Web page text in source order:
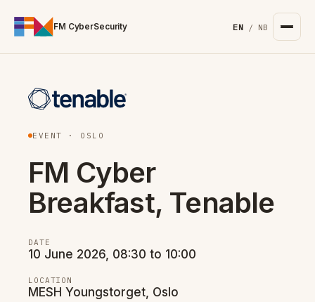
FM CyberSecurity EN / NB
EVENT · OSLO
FM Cyber
Breakfast, Tenable
DATE
10 June 2026, 08:30 to 10:00
LOCATION
MESH Youngstorget, Oslo